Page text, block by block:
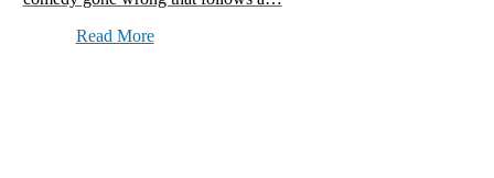
Read More